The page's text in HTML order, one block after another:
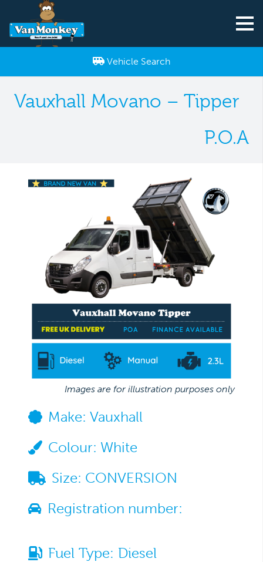
Vehicle Search
Vauxhall Movano – Tipper
P.O.A
Images are for illustration purposes only
Make: Vauxhall
Colour: White
Size: CONVERSION
Registration number:
Fuel Type: Diesel